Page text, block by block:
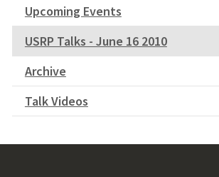
Upcoming Events
USRP Talks - June 16 2010
Archive
Talk Videos